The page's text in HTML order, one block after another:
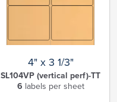
4" x 3 1/3"
SL104VP (vertical perf)-TT
6 labels per sheet